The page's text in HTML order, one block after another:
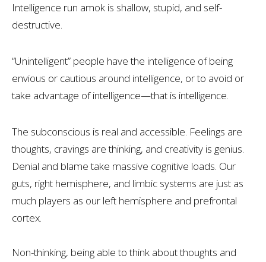
Intelligence run amok is shallow, stupid, and self-
destructive.
“Unintelligent” people have the intelligence of being
envious or cautious around intelligence, or to avoid or
take advantage of intelligence—that is intelligence.
The subconscious is real and accessible. Feelings are
thoughts, cravings are thinking, and creativity is genius.
Denial and blame take massive cognitive loads. Our
guts, right hemisphere, and limbic systems are just as
much players as our left hemisphere and prefrontal
cortex.
Non-thinking, being able to think about thoughts and